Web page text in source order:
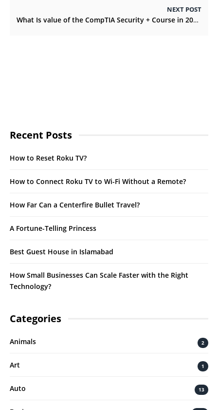
NEXT POST
What Is value of the CompTIA Security + Course in 2022?
Recent Posts
How to Reset Roku TV?
How to Connect Roku TV to Wi-Fi Without a Remote?
How Far Can a Centerfire Bullet Travel?
A Fortune-Telling Princess
Best Guest House in Islamabad
How Small Businesses Can Scale Faster with the Right
Technology?
Categories
Animals 2
Art 1
Auto 13